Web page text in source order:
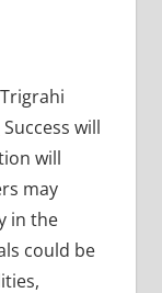
Success will
will
may
in the
could be